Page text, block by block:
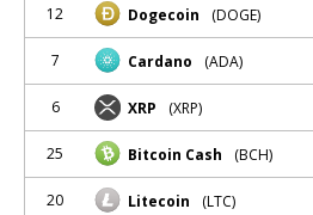
12 Dogecoin (DOGE)
7 Cardano (ADA)
6 XRP (XRP)
25 Bitcoin Cash (BCH)
20 Litecoin (LTC)